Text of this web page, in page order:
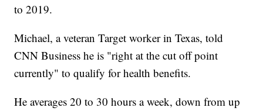
to 2019.
Michael, a veteran Target worker in Texas, told
CNN Business he is "right at the cut off point
currently" to qualify for health benefits.
He averages 20 to 30 hours a week, down from up